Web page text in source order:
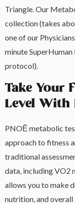
Triangle. Our
collection (takes
one of our
minute
protocol).
Take Your
Level With
PNOĒ metabolic
approach to fitness
traditional
data, including VO2
allows you to make
nutrition, and